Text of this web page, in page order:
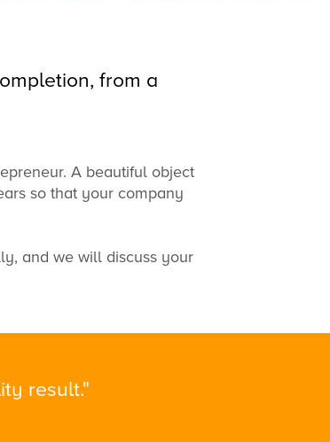
from a
A beautiful object
so that your company
, and we will discuss your
result."